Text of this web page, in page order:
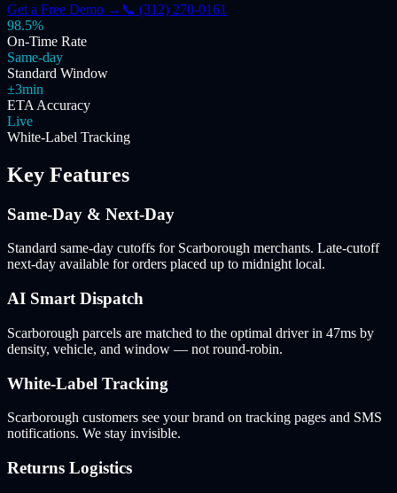
Get a Free Demo → 📞 (312) 270-0161
98.5%
On-Time Rate
Same-day
Standard Window
±3min
ETA Accuracy
Live
White-Label Tracking
Key Features
Same-Day & Next-Day
Standard same-day cutoffs for Scarborough merchants. Late-cutoff
next-day available for orders placed up to midnight local.
AI Smart Dispatch
Scarborough parcels are matched to the optimal driver in 47ms by
density, vehicle, and window — not round-robin.
White-Label Tracking
Scarborough customers see your brand on tracking pages and SMS
notifications. We stay invisible.
Returns Logistics